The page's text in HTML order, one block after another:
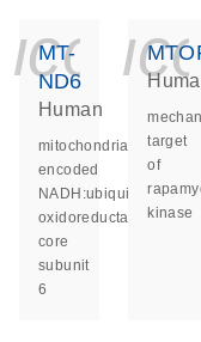
MT-
ND6
Human
mitochondrially
encoded
NADH:ubiquinone
oxidoreductase
core
subunit
6
target
of
kinase